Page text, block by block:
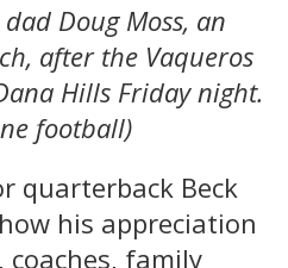
Doug Moss, an
after the Vaqueros
Hills Friday night.
football)
quarterback Beck
his appreciation
family